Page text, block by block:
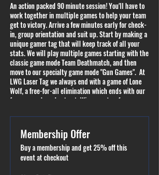
An action packed 90 minute session! You'll have to
work together in multiple games to help your team
get to victory. Arrive a few minutes early for check-
in, group orientation and suit up. Start by making a
unique gamer tag that will keep track of all your
stats. We will play multiple games starting with the
classic game mode Team Deathmatch, and then
move to our specialty game mode "Gun Games". At
LWG Laser Tag we always end with a game of Lone
Wolf, a free-for-all elimination which ends with our
famous cowboy shoot out. Winner gets a free
or Private Parties. Please book a Public Party if youd
like to bring any kind of food. In case of inclement
weather and cancellation, you will be contacted and
offered to either reschedule or issued a full refund
or a credit. Private Parties available.
Membership Offer
Buy a membership and get 25% off this
event at checkout